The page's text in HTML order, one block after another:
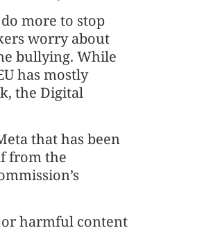
more to stop
worry about
bullying. While
has mostly
the Digital
that has been
from the
or harmful content